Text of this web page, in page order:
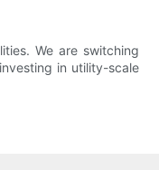
We are switching
in utility-scale